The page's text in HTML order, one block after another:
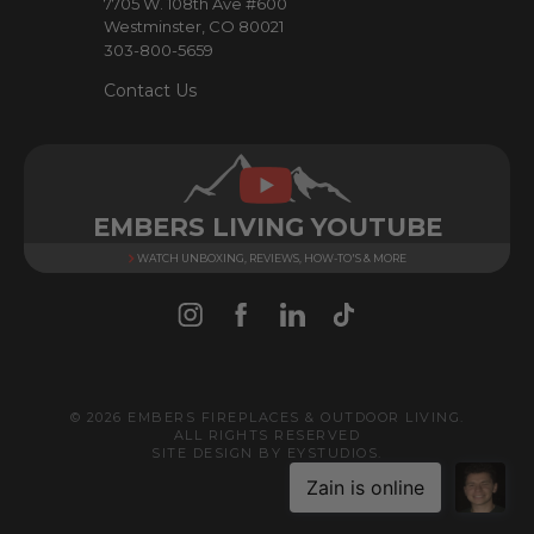
Westminster, CO 80021
303-800-5659
Contact Us
EMBERS LIVING YOUTUBE
WATCH UNBOXING, REVIEWS, HOW-TO'S & MORE
© 2026 EMBERS FIREPLACES & OUTDOOR LIVING.
ALL RIGHTS RESERVED
SITE DESIGN BY EYSTUDIOS